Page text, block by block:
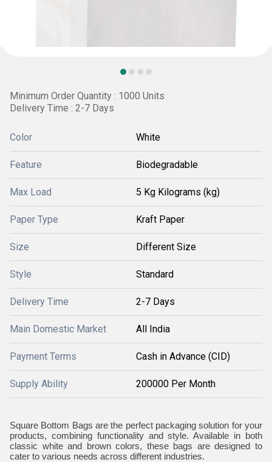
Minimum Order Quantity : 1000 Units
Delivery Time : 2-7 Days
Color White
Feature Biodegradable
Max Load 5 Kg Kilograms (kg)
Paper Type Kraft Paper
Size Different Size
Style Standard
Delivery Time 2-7 Days
Main Domestic Market All India
Payment Terms Cash in Advance (CID)
Supply Ability 200000 Per Month
Square Bottom Bags are the perfect packaging solution for your
products, combining functionality and style. Available in both
classic white and brown colors, these bags are designed to
cater to various needs across different industries.